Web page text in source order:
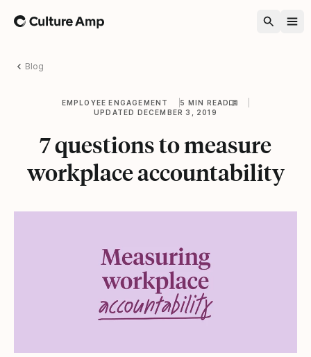
Home
Blog
EMPLOYEE ENGAGEMENT
5 MIN READ
UPDATED DECEMBER 3, 2019
7 questions to measure
workplace accountability